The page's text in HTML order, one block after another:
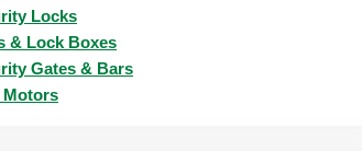
Locks
& Lock Boxes
Gates & Bars
Motors